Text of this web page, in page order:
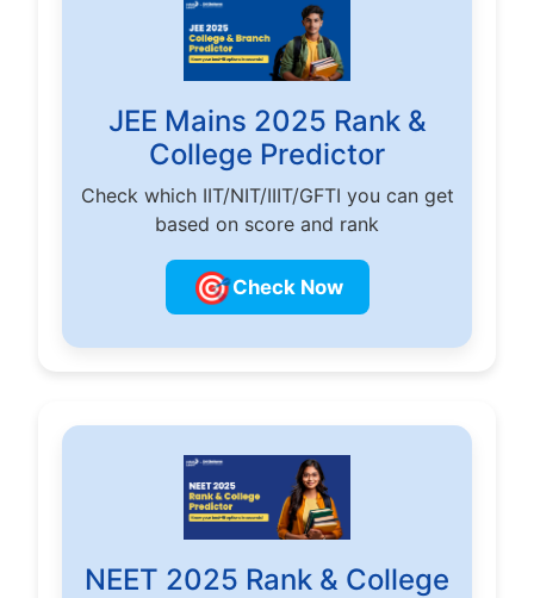
JEE Mains 2025 Rank &
College Predictor
Check which IIT/NIT/IIIT/GFTI you can get
based on score and rank
🎯Check Now
NEET 2025 Rank & College